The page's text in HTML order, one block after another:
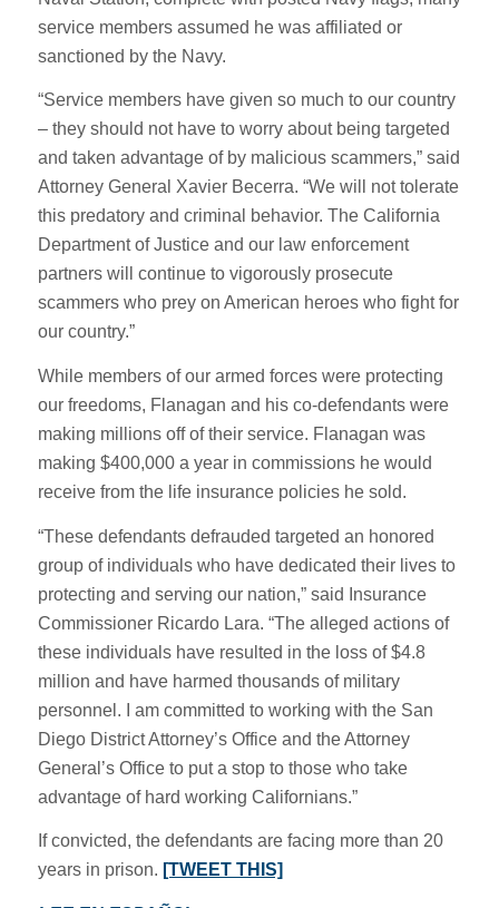
service members assumed he was affiliated or
sanctioned by the Navy.
“Service members have given so much to our country
– they should not have to worry about being targeted
and taken advantage of by malicious scammers,” said
Attorney General Xavier Becerra. “We will not tolerate
this predatory and criminal behavior. The California
Department of Justice and our law enforcement
partners will continue to vigorously prosecute
scammers who prey on American heroes who fight for
our country.”
While members of our armed forces were protecting
our freedoms, Flanagan and his co-defendants were
making millions off of their service. Flanagan was
making $400,000 a year in commissions he would
receive from the life insurance policies he sold.
“These defendants defrauded targeted an honored
group of individuals who have dedicated their lives to
protecting and serving our nation,” said Insurance
Commissioner Ricardo Lara. “The alleged actions of
these individuals have resulted in the loss of $4.8
million and have harmed thousands of military
personnel. I am committed to working with the San
Diego District Attorney’s Office and the Attorney
General’s Office to put a stop to those who take
advantage of hard working Californians.”
If convicted, the defendants are facing more than 20
years in prison. [TWEET THIS]